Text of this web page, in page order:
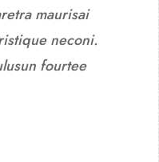
maurisai
neconi.
fourtee